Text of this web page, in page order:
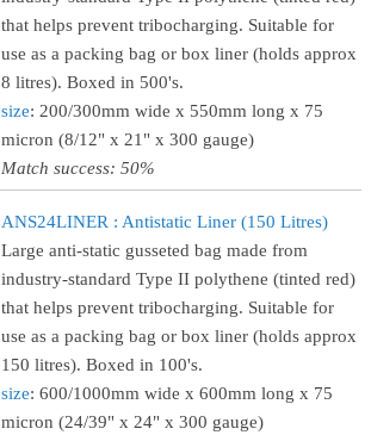
that helps prevent tribocharging. Suitable for
use as a packing bag or box liner (holds approx
8 litres). Boxed in 500's.
size: 200/300mm wide x 550mm long x 75
micron (8/12" x 21" x 300 gauge)
Match success: 50%
ANS24LINER : Antistatic Liner (150 Litres)
Large anti-static gusseted bag made from
industry-standard Type II polythene (tinted red)
that helps prevent tribocharging. Suitable for
use as a packing bag or box liner (holds approx
150 litres). Boxed in 100's.
size: 600/1000mm wide x 600mm long x 75
micron (24/39" x 24" x 300 gauge)